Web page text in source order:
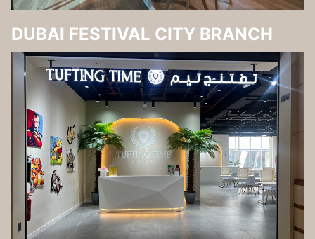
DUBAI FESTIVAL CITY BRANCH